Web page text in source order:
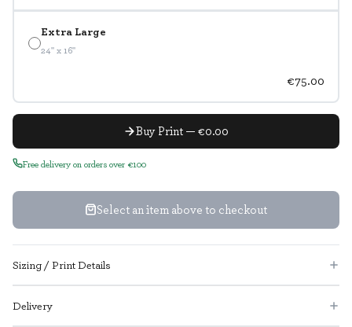
Extra Large
24" x 16"
€75.00
Buy Print — €0.00
Free delivery on orders over €100
Select an item above to checkout
Sizing / Print Details
Delivery